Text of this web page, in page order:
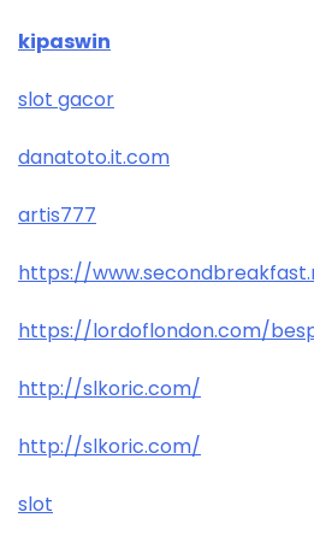
kipaswin
slot gacor
danatoto.it.com
artis777
https://
https://lordoflondon.com/
http://slkoric.com/
http://slkoric.com/
slot